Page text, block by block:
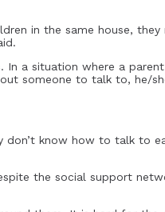
in the same house, they
In a situation where a
someone to talk to, he/
don’t know how to talk to
the social support